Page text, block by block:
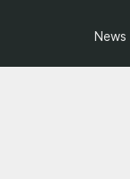
News